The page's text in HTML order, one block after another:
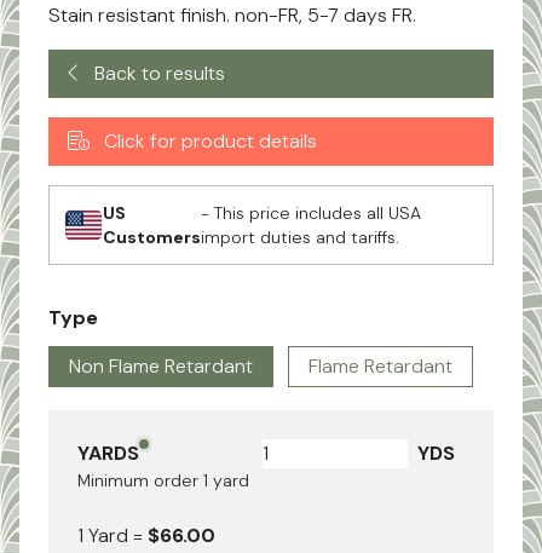
Stain resistant finish. non-FR, 5-7 days FR.
Back to results
Click for product details
US
Customers
- This price includes all USA
import duties and tariffs.
Type
Non Flame Retardant
Flame Retardant
YARDS
Minimum order 1 yard
YDS
1 Yard = $66.00